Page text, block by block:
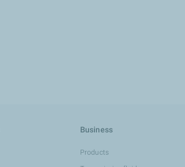
Business
Products